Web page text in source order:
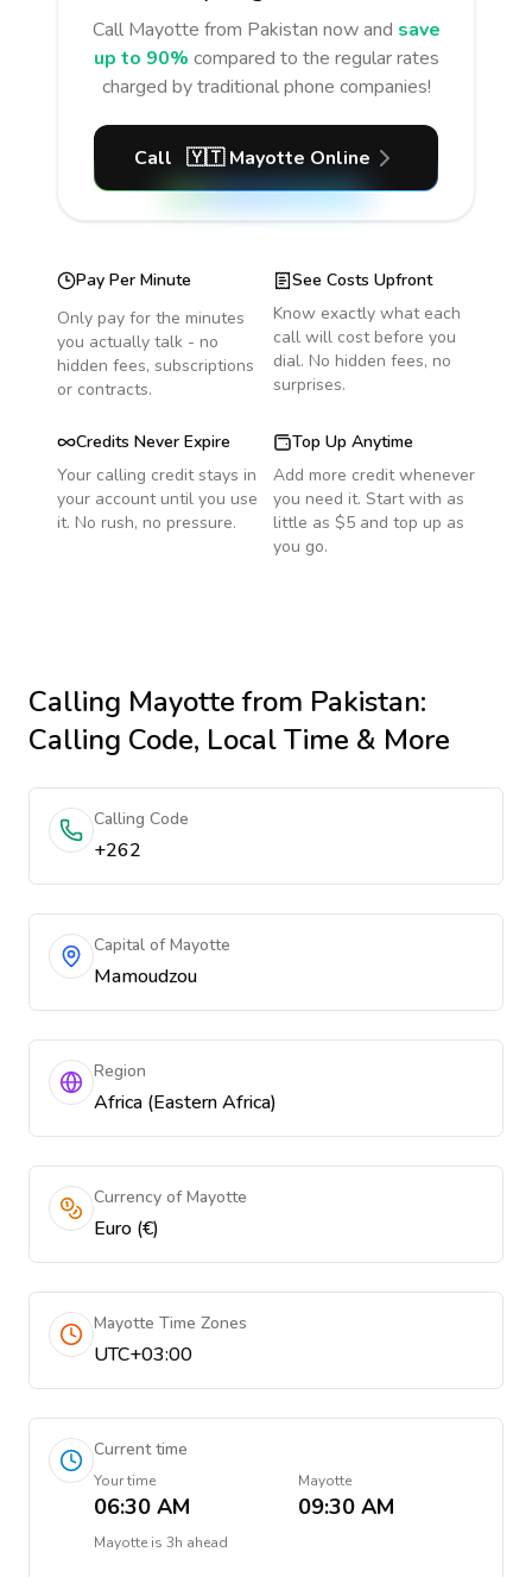
Call Mayotte from Pakistan now and save
up to 90% compared to the regular rates
charged by traditional phone companies!
Call 🇾🇹 Mayotte Online
Pay Per Minute
Only pay for the minutes
you actually talk - no
hidden fees, subscriptions
or contracts.
See Costs Upfront
Know exactly what each
call will cost before you
dial. No hidden fees, no
surprises.
Credits Never Expire
Your calling credit stays in
your account until you use
it. No rush, no pressure.
Top Up Anytime
Add more credit whenever
you need it. Start with as
little as $5 and top up as
you go.
Calling Mayottefrom Pakistan:
Calling Code, Local Time & More
Calling Code
+262
Capital of Mayotte
Mamoudzou
Region
Africa (Eastern Africa)
Currency of Mayotte
Euro (€)
Mayotte Time Zones
UTC+03:00
Current time
Your time
06:30 AM
Mayotte
09:30 AM
Mayotte is 3h ahead